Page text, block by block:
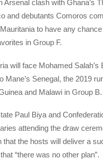
Arsenal clash with Ghana’s
and debutants Comoros
to have any
in Group F.
will face Mohamed
Mane’s Senegal, the 2019
and Malawi in Group B.
Paul Biya and
attending the draw
that the hosts will deliver a
“there was no other plan”.